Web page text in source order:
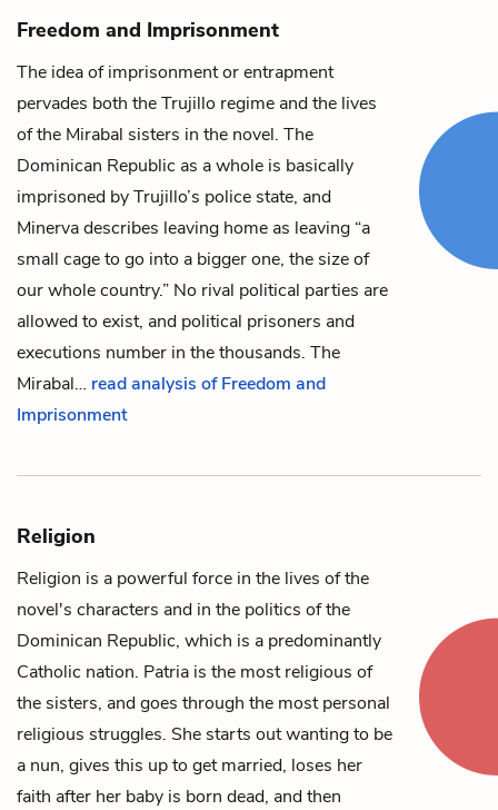
Freedom and Imprisonment
The idea of imprisonment or entrapment
pervades both theTrujillo regime and the lives
of the Mirabal sisters in the novel. The
Dominican Republic as a whole is basically
imprisoned by Trujillo’s police state, and
Minervadescribes leaving home as leaving “a
small cage to go into a bigger one, the size of
our whole country.” No rival political parties are
allowed to exist, and political prisoners and
executions number in the thousands. The
Mirabal… read analysis of Freedom and
Imprisonment
Religion
Religion is a powerful force in the lives of the
novel's characters and in the politics of the
Dominican Republic, which is a predominantly
Catholic nation. Patria is the most religious of
the sisters, and goes through the most personal
religious struggles. She starts out wanting to be
a nun, gives this up to get married, loses her
faith after her baby is born dead, and then